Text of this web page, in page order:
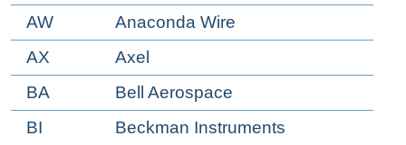
AW
Anaconda Wire
AX
Axel
BA
Bell Aerospace
BI
Beckman Instruments